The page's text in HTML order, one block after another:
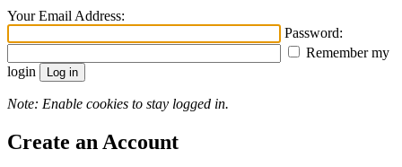
Your Email Address:
Password:
Remember my
login
Note: Enable cookies to stay logged in.
Create an Account